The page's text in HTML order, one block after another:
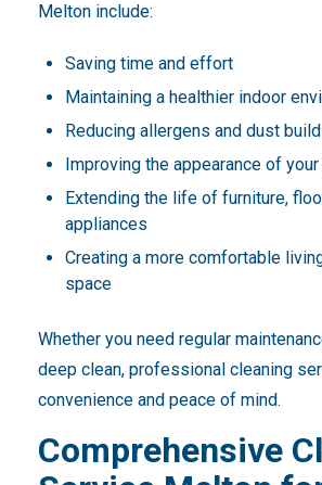
Melton include:
Saving time and effort
Maintaining a healthier indoor
Reducing allergens and dust
Improving the appearance of
Extending the life of furniture,
appliances
Creating a more comfortable
space
Whether you need regular
deep clean, professional cleaning
convenience and peace of mind.
Comprehensive